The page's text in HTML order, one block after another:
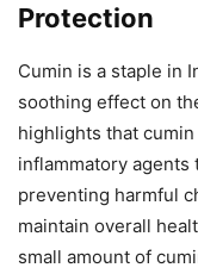
Protection
Cumin is a staple in
soothing effect on
highlights that
inflammatory agents
preventing harmful
maintain overall
small amount of